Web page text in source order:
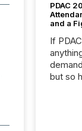
PDAC
and a
If
but so